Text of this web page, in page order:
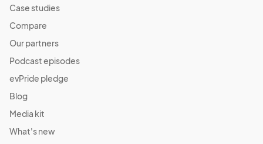
Case studies
Compare
Our partners
Podcast episodes
evPride pledge
Blog
Media kit
What's new